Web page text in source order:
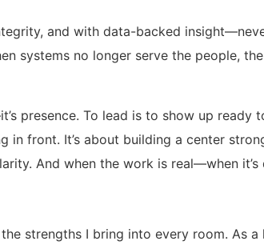
and with data-backed
systems no longer serve the people,
presence. To lead is to show up
in front. It’s about building a center
And when the work is real—when
strengths I bring into every room. As